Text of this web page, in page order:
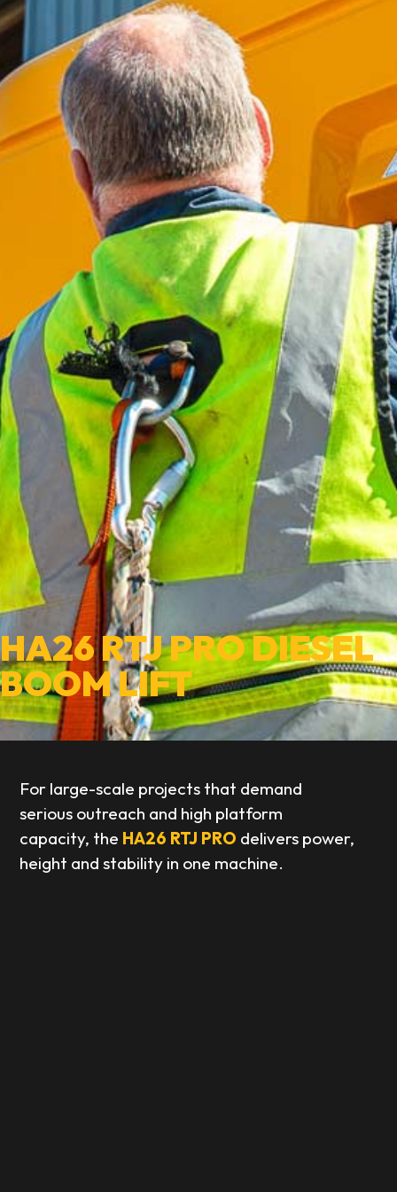
HA26 RTJ PRO DIESEL
BOOM LIFT
For large-scale projects that demand
serious outreach and high platform
capacity, the HA26 RTJ PRO delivers power,
height and stability in one machine.